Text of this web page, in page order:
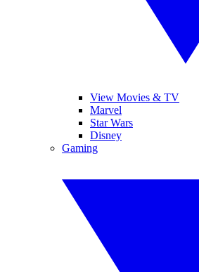
View Movies & TV
Marvel
Star Wars
Disney
Gaming